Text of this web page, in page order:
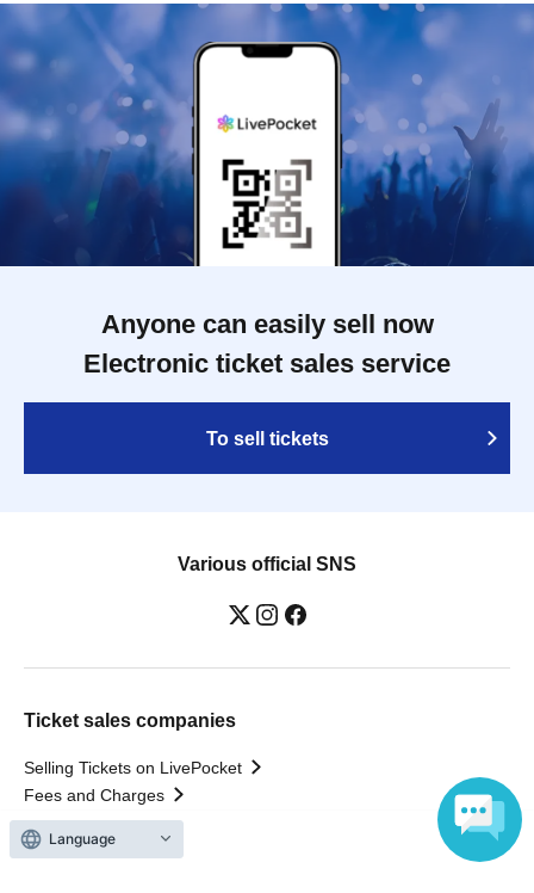
Anyone can easily sell now
Electronic ticket sales service
To sell tickets
Various official SNS
Ticket sales companies
Selling Tickets on LivePocket
Fees and Charges
Those who want to buy tickets
Language